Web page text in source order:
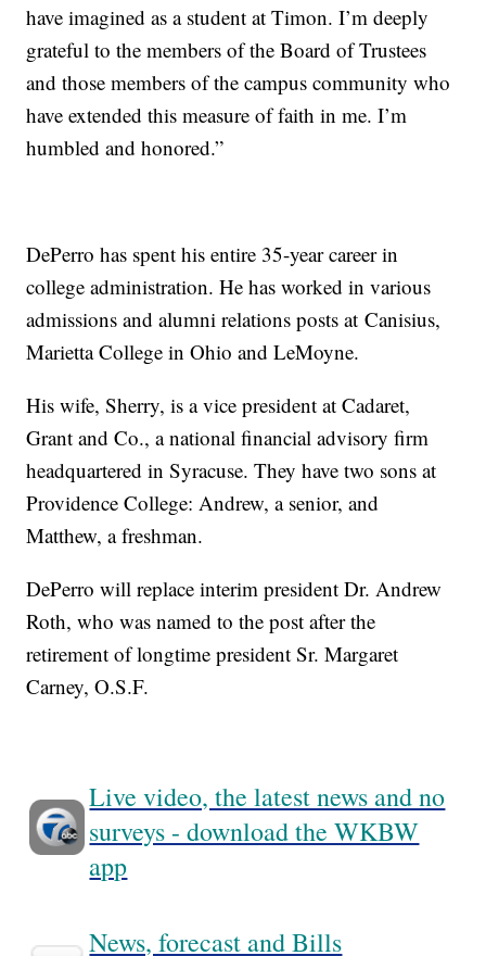
have imagined as a student at Timon. I’m deeply
grateful to the members of the Board of Trustees
and those members of the campus community who
have extended this measure of faith in me. I’m
humbled and honored.”
DePerro has spent his entire 35-year career in
college administration. He has worked in various
admissions and alumni relations posts at Canisius,
Marietta College in Ohio and LeMoyne.
His wife, Sherry, is a vice president at Cadaret,
Grant and Co., a national financial advisory firm
headquartered in Syracuse. They have two sons at
Providence College: Andrew, a senior, and
Matthew, a freshman.
DePerro will replace interim president Dr. Andrew
Roth, who was named to the post after the
retirement of longtime president Sr. Margaret
Carney, O.S.F.
Live video, the latest news and no
surveys - download the WKBW
app
News, forecast and Bills